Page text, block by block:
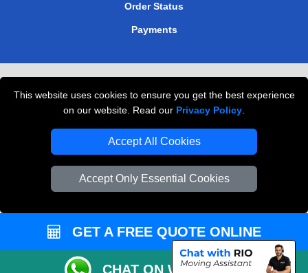
This website uses cookies to ensure you get the best experience
on our website. Read our Privacy Policy
Accept All Cookies
Accept Only Essential Cookies
Order Status
Payments
Professional Movers London
GET A FREE QUOTE ONLINE
CHAT ON WHATSAPP